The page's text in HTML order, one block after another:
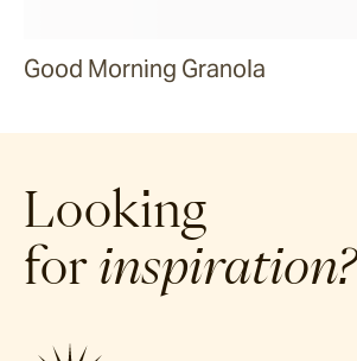
Good Morning Granola
Looking
for inspiration?